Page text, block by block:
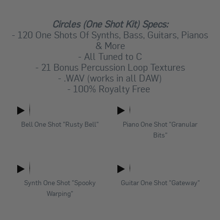
Circles (One Shot Kit) Specs:
- 120 One Shots Of Synths, Bass, Guitars, Pianos
& More
- All Tuned to C
- 21 Bonus Percussion Loop Textures
- .WAV (works in all DAW)
- 100% Royalty Free
Bell One Shot "Rusty Bell"
Piano One Shot "Granular
Bits"
Synth One Shot "Spooky
Warping"
Guitar One Shot "Gateway"